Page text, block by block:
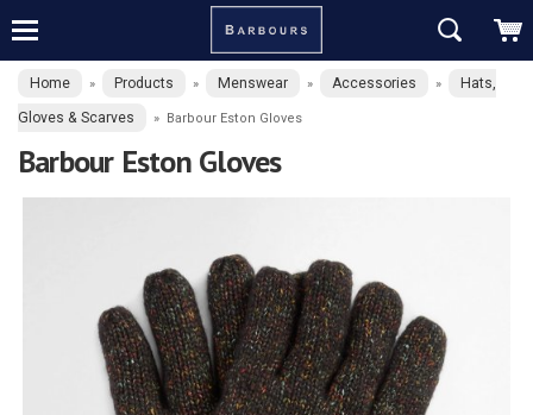
Home » Products » Menswear » Accessories » Hats,
Gloves & Scarves » Barbour Eston Gloves
Barbour Eston Gloves